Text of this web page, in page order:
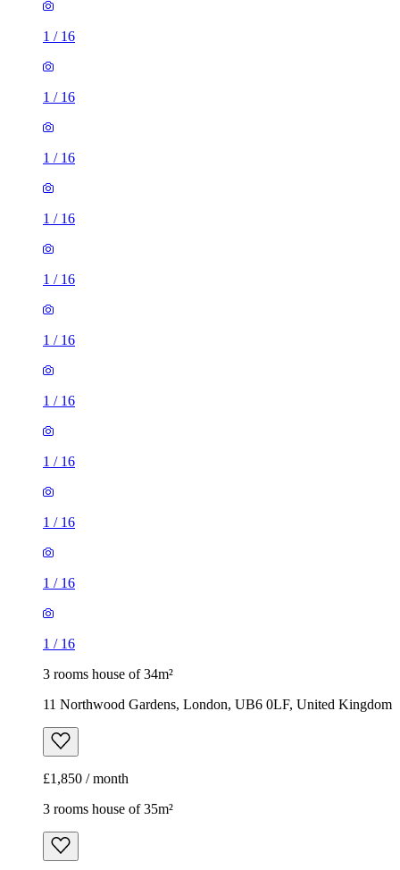
1 / 16
1 / 16
1 / 16
1 / 16
1 / 16
1 / 16
1 / 16
1 / 16
1 / 16
1 / 16
1 / 16
3 rooms house of 34m²
11 Northwood Gardens, London, UB6 0LF, United Kingdom
£1,850 / month
3 rooms house of 35m²